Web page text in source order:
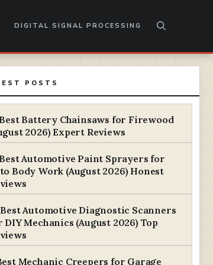
DIGITAL SIGNAL PROCESSING
POSTS
Best Battery Chainsaws for Firewood
2026) Expert Reviews
Best Automotive Paint Sprayers for
Body Work (August 2026) Honest
Best Automotive Diagnostic Scanners
DIY Mechanics (August 2026) Top
Mechanic Creepers for Garage